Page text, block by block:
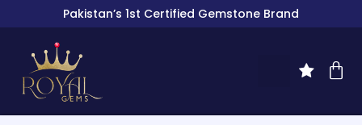
Pakistan’s 1st Certified Gemstone Brand